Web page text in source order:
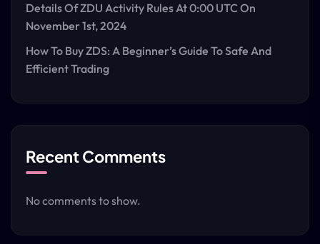
Details Of ZDU Activity Rules At 0:00 UTC On
November 1st, 2024
How To Buy ZDS: A Beginner’s Guide To Safe And
Efficient Trading
Recent Comments
No comments to show.